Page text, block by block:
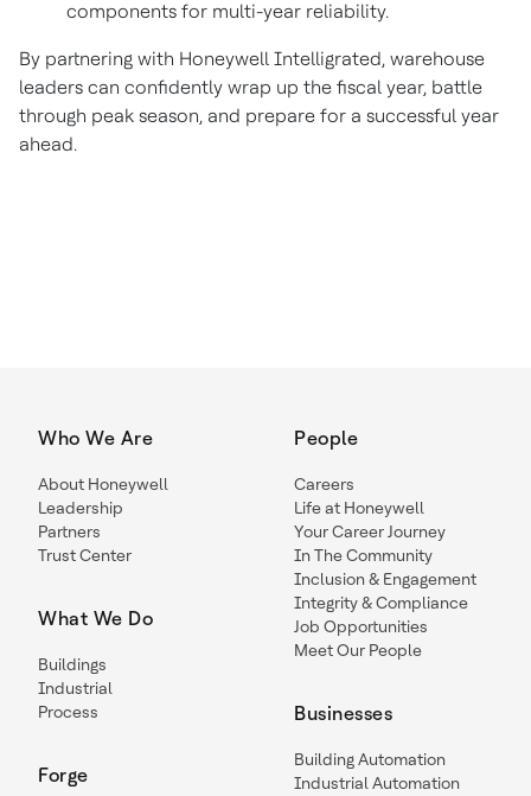
components for multi-year reliability.
By partnering with Honeywell Intelligrated, warehouse
leaders can confidently wrap up the fiscal year, battle
through peak season, and prepare for a successful year
ahead.
Who We Are
About Honeywell
Leadership
Partners
Trust Center
What We Do
Buildings
Industrial
Process
Forge
People
Careers
Life at Honeywell
Your Career Journey
In The Community
Inclusion & Engagement
Integrity & Compliance
Job Opportunities
Meet Our People
Businesses
Building Automation
Industrial Automation